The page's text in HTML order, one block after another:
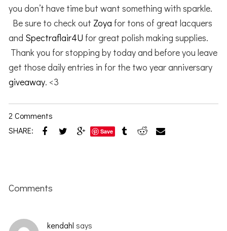
you don’t have time but want something with sparkle.
Be sure to check out Zoya for tons of great lacquers
and Spectraflair4U for great polish making supplies.
Thank you for stopping by today and before you leave
get those daily entries in for the two year anniversary
giveaway. <3
2 Comments
SHARE:
Save
Interactions
Comments
kendahl says